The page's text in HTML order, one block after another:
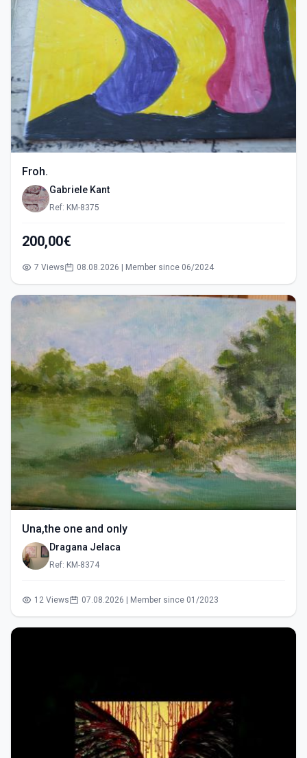
Froh.
Gabriele Kant
Ref: KM-8375
200,00€
7 Views 08.08.2026 | Member since 06/2024
Una,the one and only
Dragana Jelaca
Ref: KM-8374
12 Views 07.08.2026 | Member since 01/2023